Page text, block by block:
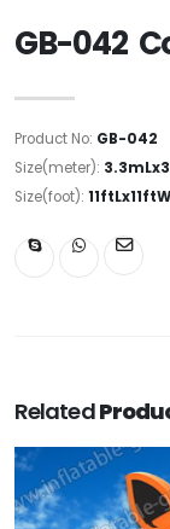
GB-042
Product No: GB-042
Size(meter):
Size(foot):
Related